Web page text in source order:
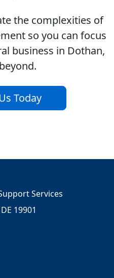
the complexities of
so you can focus
business in Dothan,
Today
Services
19901